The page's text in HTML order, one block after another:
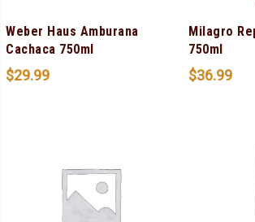
Weber Haus Amburana
Cachaca 750ml
$29.99
Milagro
750ml
$36.99